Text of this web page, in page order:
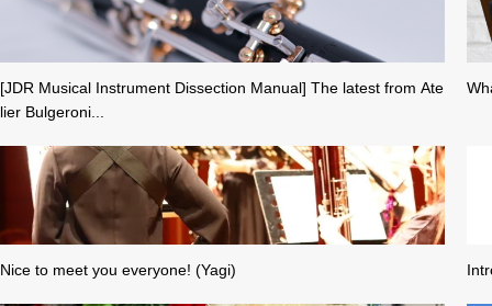
[JDR Musical Instrument Dissection Manual] The latest from Ate
lier Bulgeroni...
Nice to meet you everyone! (Yagi)